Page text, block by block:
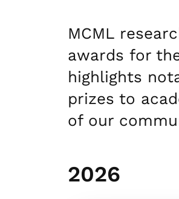
MCML
awards for
highlights
prizes to
of our
2026